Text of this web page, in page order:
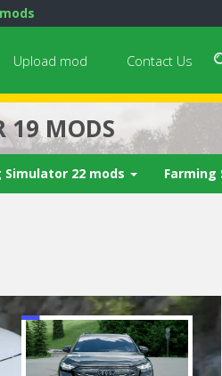
Upload mod Contact Us
19 MODS
Simulator 22 mods Farming